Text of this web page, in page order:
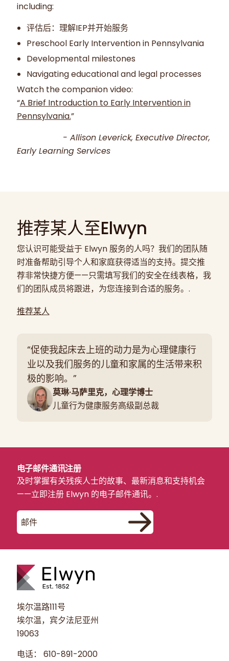
including:
评估后：理解IEP并开始服务
Preschool Early Intervention in Pennsylvania
Developmental milestones
Navigating educational and legal processes
Watch the companion video:
“A Brief Introduction to Early Intervention in
Pennsylvania.”
- Allison Leverick, Executive Director,
Early Learning Services
推荐某人至Elwyn
您认识可能受益于 Elwyn 服务的人吗？我们的团队随
时准备帮助引导个人和家庭获得适当的支持。提交推
荐非常快捷方便——只需填写我们的安全在线表格，我
们的团队成员将跟进，为您连接到合适的服务。.
推荐某人
“促使我起床去上班的动力是为心理健康行
业以及我们服务的儿童和家属的生活带来积
极的影响。”
莫琳·马萨里克，心理学博士
儿童行为健康服务高级副总裁
电子邮件通讯注册
及时掌握有关残疾人士的故事、最新消息和支持机会
——立即注册 Elwyn 的电子邮件通讯。.
埃尔温路111号
埃尔温，宾夕法尼亚州
19063
电话： 610-891-2000